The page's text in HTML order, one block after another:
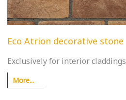
Eco Atrion decorative stone
Exclusively for interior claddings
More...